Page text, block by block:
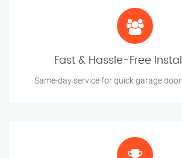
Fast & Hassle-Free
Same-day service for quick garage